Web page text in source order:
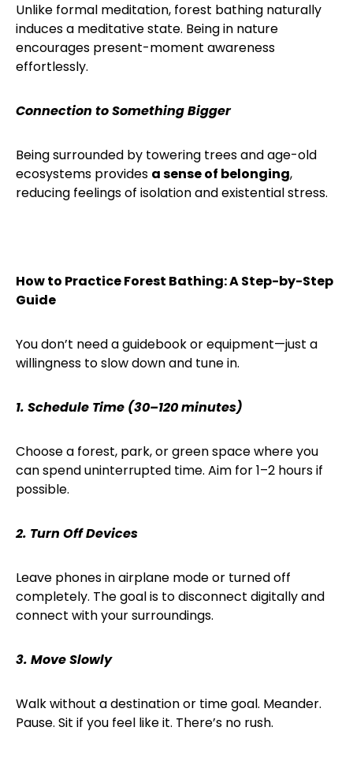
Unlike formal meditation, forest bathing naturally
induces a meditative state. Being in nature
encourages present-moment awareness
effortlessly.
Connection to Something Bigger
Being surrounded by towering trees and age-old
ecosystems provides a sense of belonging,
reducing feelings of isolation and existential stress.
How to Practice Forest Bathing: A Step-by-Step
Guide
You don’t need a guidebook or equipment—just a
willingness to slow down and tune in.
1. Schedule Time (30–120 minutes)
Choose a forest, park, or green space where you
can spend uninterrupted time. Aim for 1–2 hours if
possible.
2. Turn Off Devices
Leave phones in airplane mode or turned off
completely. The goal is to disconnect digitally and
connect with your surroundings.
3. Move Slowly
Walk without a destination or time goal. Meander.
Pause. Sit if you feel like it. There’s no rush.